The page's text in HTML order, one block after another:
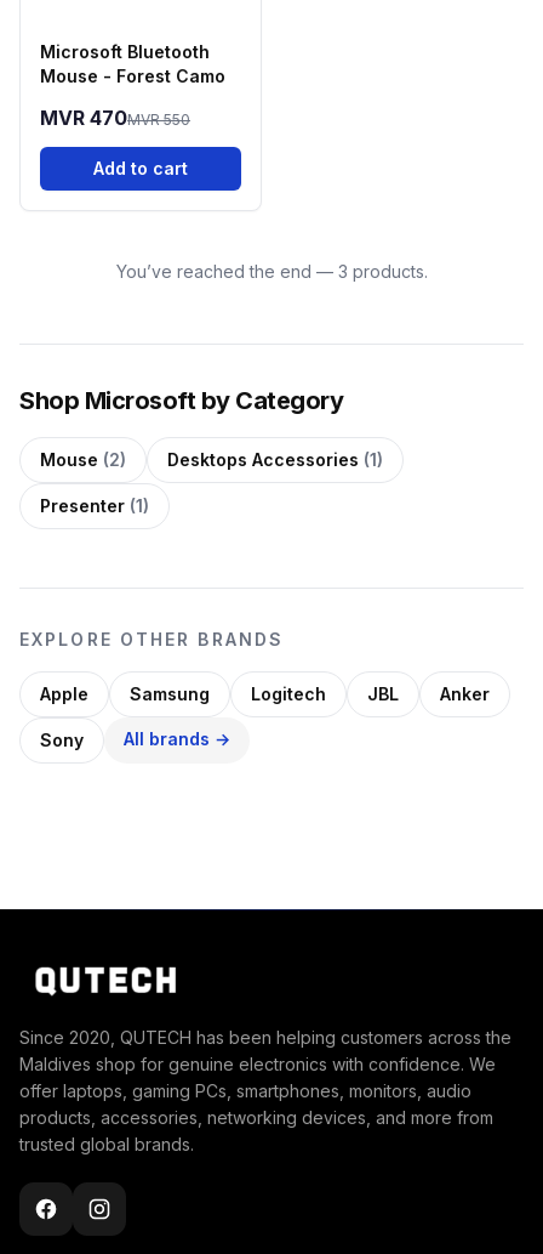
Microsoft Bluetooth
Mouse - Forest Camo
MVR 470MVR 550
Add to cart
You’ve reached the end — 3 products.
Shop Microsoft by Category
Mouse (2) Desktops Accessories (1)
Presenter (1)
EXPLORE OTHER BRANDS
Apple Samsung Logitech JBL Anker
Sony All brands →
Since 2020, QUTECH has been helping customers across the
Maldives shop for genuine electronics with confidence. We
offer laptops, gaming PCs, smartphones, monitors, audio
products, accessories, networking devices, and more from
trusted global brands.